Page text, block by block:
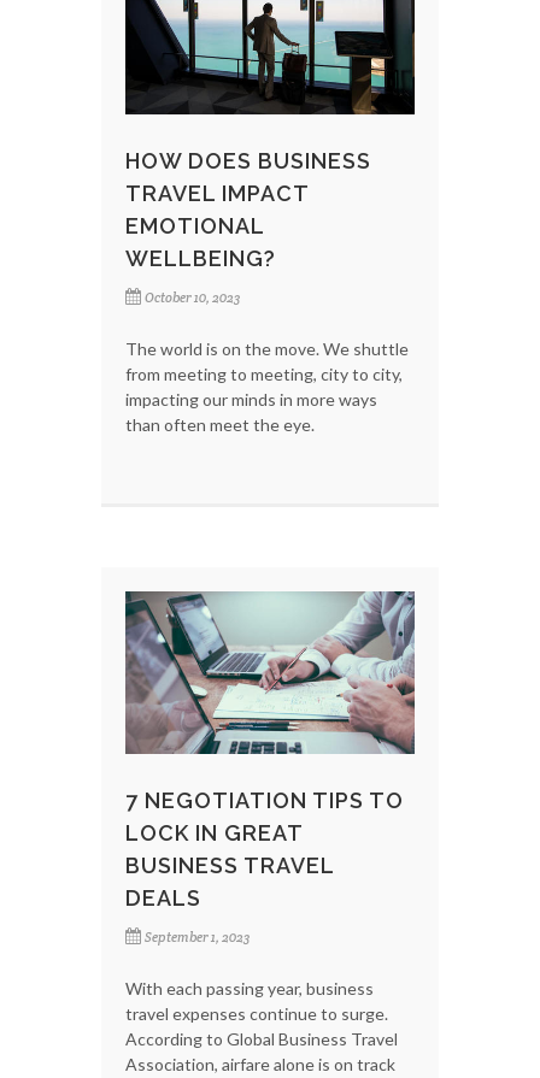
HOW DOES BUSINESS
TRAVEL IMPACT
EMOTIONAL
WELLBEING?
October 10, 2023
The world is on the move. We shuttle
from meeting to meeting, city to city,
impacting our minds in more ways
than often meet the eye.
7 NEGOTIATION TIPS TO
LOCK IN GREAT
BUSINESS TRAVEL
DEALS
September 1, 2023
With each passing year, business
travel expenses continue to surge.
According to Global Business Travel
Association, airfare alone is on track